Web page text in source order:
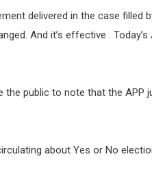
delivered in the case filled
And it’s effective .
public to note that the APP
about Yes or No